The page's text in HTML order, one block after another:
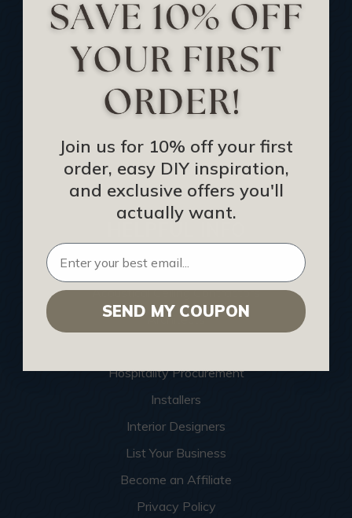
Returns and Refunds
Rewards Program
Buy Gift Certificate
CEU: Ceiling That Perform
About Us
Contact Us
Sitemap
HELPFUL INFO
Find a Pro
Acoustical Ceiling Contractors
Architects
Hospitality Procurement
Installers
Interior Designers
List Your Business
Become an Affiliate
Privacy Policy
Join us for 10% off your first
order, easy DIY inspiration,
and exclusive offers you'll
actually want.
SEND MY COUPON